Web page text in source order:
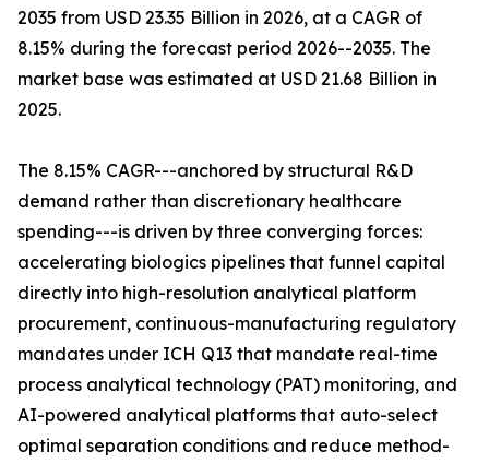
2035 from USD 23.35 Billion in 2026, at a CAGR of
8.15% during the forecast period 2026--2035. The
market base was estimated at USD 21.68 Billion in
2025.
The 8.15% CAGR---anchored by structural R&D
demand rather than discretionary healthcare
spending---is driven by three converging forces:
accelerating biologics pipelines that funnel capital
directly into high-resolution analytical platform
procurement, continuous-manufacturing regulatory
mandates under ICH Q13 that mandate real-time
process analytical technology (PAT) monitoring, and
AI-powered analytical platforms that auto-select
optimal separation conditions and reduce method-